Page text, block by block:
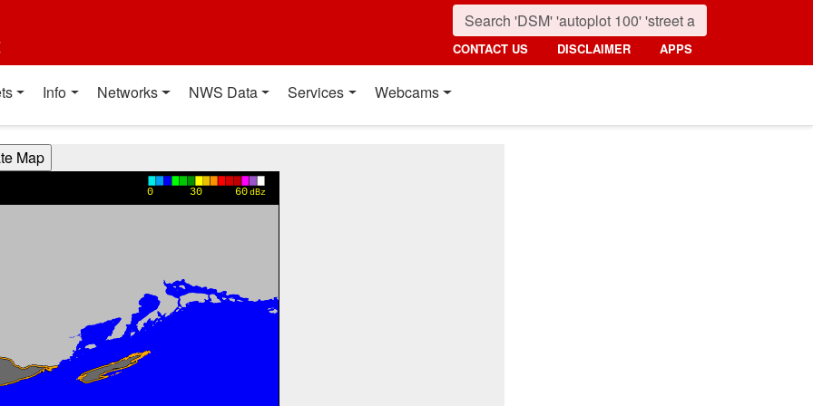
CONTACT US DISCLAIMER APPS
Info Networks NWS Data Services Webcams